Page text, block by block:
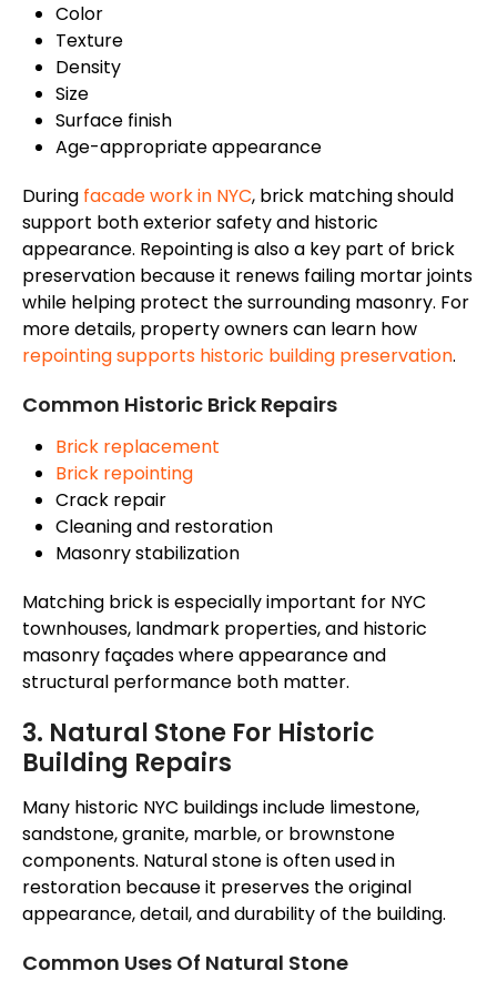
Color
Texture
Density
Size
Surface finish
Age-appropriate appearance
During facadework in NYC, brick matching should
support both exterior safety and historic
appearance. Repointing is also a key part of brick
preservation because it renews failing mortar joints
while helping protect the surrounding masonry. For
more details, property owners can learn how
repointing supports historic building preservation.
Common Historic Brick Repairs
Brick replacement
Brick repointing
Crack repair
Cleaning and restoration
Masonry stabilization
Matching brick is especially important for NYC
townhouses, landmark properties, and historic
masonry façadeswhere appearance and
structural performance both matter.
3. Natural Stone For Historic
Building Repairs
Many historic NYC buildingsinclude limestone,
sandstone, granite, marble, or brownstone
components. Natural stone is often used in
restoration because it preserves the original
appearance, detail, and durability of the building.
Common Uses Of Natural Stone